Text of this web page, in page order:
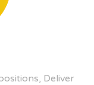
Deliver